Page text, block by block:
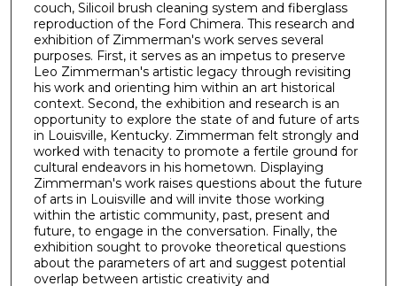
couch, Silicoil brush cleaning system and fiberglass
reproduction of the Ford Chimera. This research and
exhibition of Zimmerman's work serves several
purposes. First, it serves as an impetus to preserve
Leo Zimmerman's artistic legacy through revisiting
his work and orienting him within an art historical
context. Second, the exhibition and research is an
opportunity to explore the state of and future of arts
in Louisville, Kentucky. Zimmerman felt strongly and
worked with tenacity to promote a fertile ground for
cultural endeavors in his hometown. Displaying
Zimmerman's work raises questions about the future
of arts in Louisville and will invite those working
within the artistic community, past, present and
future, to engage in the conversation. Finally, the
exhibition sought to provoke theoretical questions
about the parameters of art and suggest potential
overlap between artistic creativity and